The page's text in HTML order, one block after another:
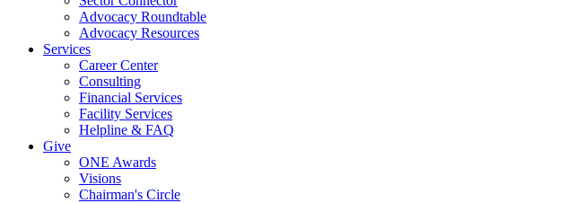
Advocacy Roundtable
Advocacy Resources
Services
Career Center
Consulting
Financial Services
Facility Services
Helpline & FAQ
Give
ONE Awards
Visions
Chairman's Circle